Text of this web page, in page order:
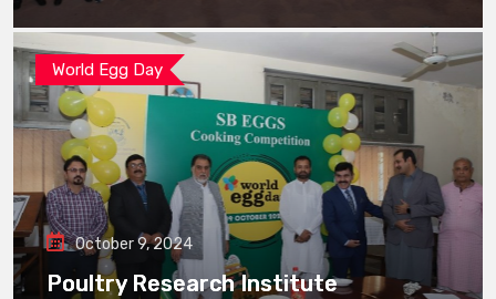
World Egg Day
October 9, 2024
Poultry Research Institute